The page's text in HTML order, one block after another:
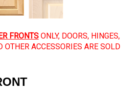
FRONTS ONLY, DOORS, HINGES,
OTHER ACCESSORIES ARE SOLD